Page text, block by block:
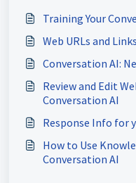
Training Your
Web URLs and Links
Conversation AI:
Review and Edit
Conversation AI
Response Info for
How to Use
Conversation AI